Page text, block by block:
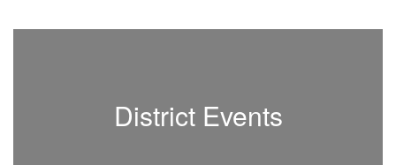
District Events